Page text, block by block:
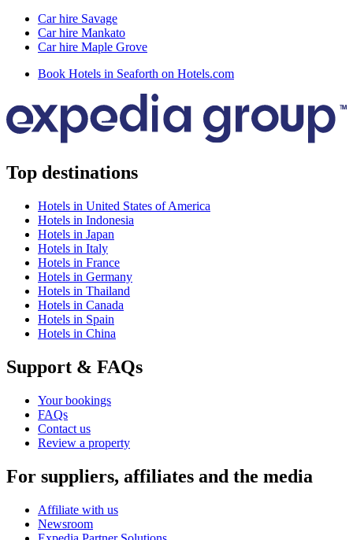
Car hire Savage
Car hire Mankato
Car hire Maple Grove
Book Hotels in Seaforth on Hotels.com
Top destinations
Hotels in United States of America
Hotels in Indonesia
Hotels in Japan
Hotels in Italy
Hotels in France
Hotels in Germany
Hotels in Thailand
Hotels in Canada
Hotels in Spain
Hotels in China
Support & FAQs
Your bookings
FAQs
Contact us
Review a property
For suppliers, affiliates and the media
Affiliate with us
Newsroom